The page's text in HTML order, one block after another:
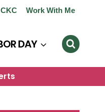
Work With Me
DAY